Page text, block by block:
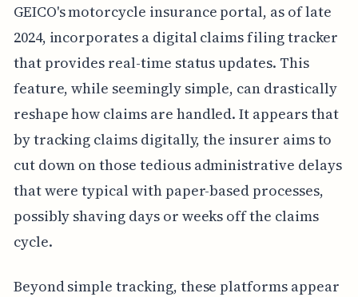
GEICO's motorcycle insurance portal, as of late
2024, incorporates a digital claims filing tracker
that provides real-time status updates. This
feature, while seemingly simple, can drastically
reshape how claims are handled. It appears that
by tracking claims digitally, the insurer aims to
cut down on those tedious administrative delays
that were typical with paper-based processes,
possibly shaving days or weeks off the claims
cycle.
Beyond simple tracking, these platforms appear